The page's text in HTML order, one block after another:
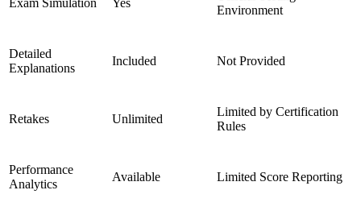
Environment
Detailed
Explanations
Included Not Provided
Retakes Unlimited
Limited by Certification
Rules
Performance
Analytics
Available Limited Score Reporting